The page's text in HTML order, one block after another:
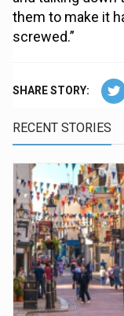
them to make it
screwed.”
SHARE STORY:
RECENT STORIES